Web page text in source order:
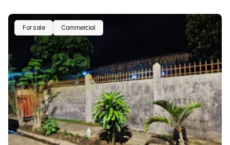
For sale Commercial